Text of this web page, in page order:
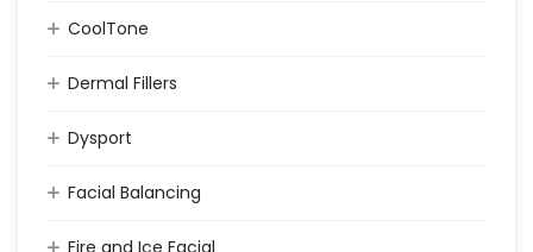
CoolTone
Dermal Fillers
Dysport
Facial Balancing
Fire and Ice Facial